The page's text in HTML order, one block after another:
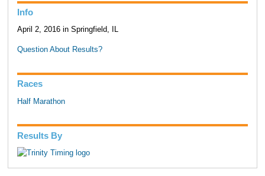
Info
April 2, 2016 in Springfield, IL
Question About Results?
Races
Half Marathon
Results By